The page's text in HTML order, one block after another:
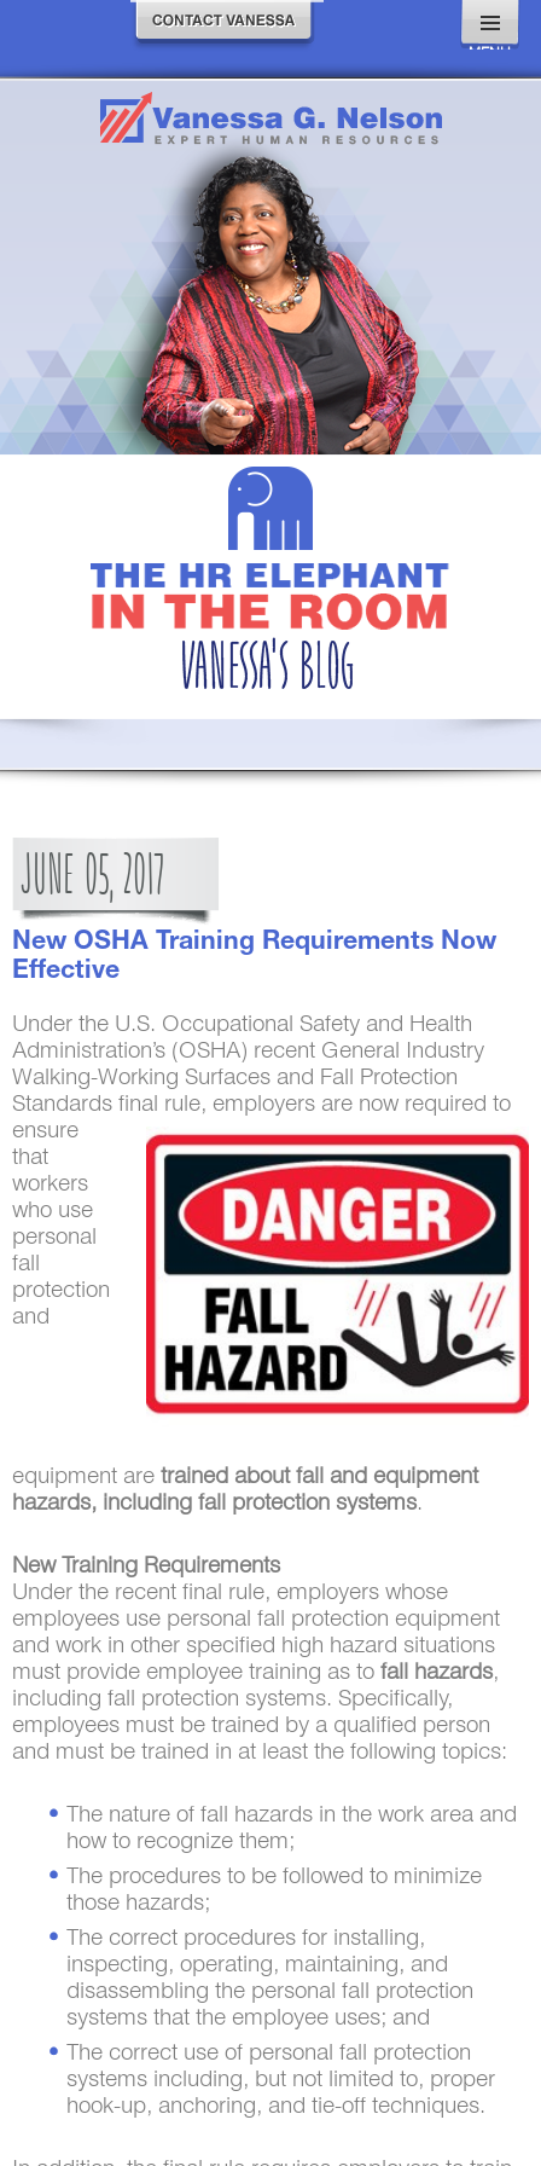
MENU
AND
WIDGETS
JUNE 05,2017
New OSHA Training Requirements Now
Effective
Under the U.S. Occupational Safety and Health
Administration’s (OSHA) recent General Industry
Walking-Working Surfaces and Fall Protection
Standards final rule, employers are now required to
ensure
that
workers
who use
personal
fall
protection
and
equipment are trained about fall and equipment
hazards, including fall protection systems.
New Training Requirements
Under the recent final rule, employers whose
employees use personal fall protection equipment
and work in other specified high hazard situations
must provide employee training as to fall hazards,
including fall protection systems. Specifically,
employees must be trained by a qualified person
and must be trained in at least the following topics:
The nature of fall hazards in the work area and
how to recognize them;
The procedures to be followed to minimize
those hazards;
The correct procedures for installing,
inspecting, operating, maintaining, and
disassembling the personal fall protection
systems that the employee uses; and
The correct use of personal fall protection
systems including, but not limited to, proper
hook-up, anchoring, and tie-off techniques.